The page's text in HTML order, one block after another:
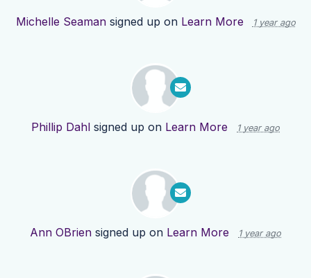
Michelle Seamansigned up on Learn More 1 year ago
Phillip Dahl signed up on Learn More 1 year ago
Ann OBrien signed up on Learn More 1 year ago